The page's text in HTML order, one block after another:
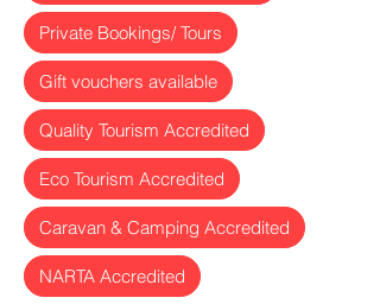
Private Bookings/ Tours
Gift vouchers available
Quality Tourism Accredited
Eco Tourism Accredited
Caravan & Camping Accredited
NARTA Accredited